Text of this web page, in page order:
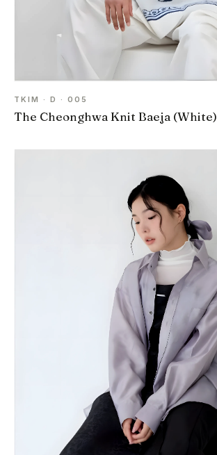
TKIM · D · 005
The Cheonghwa Knit Baeja (White)